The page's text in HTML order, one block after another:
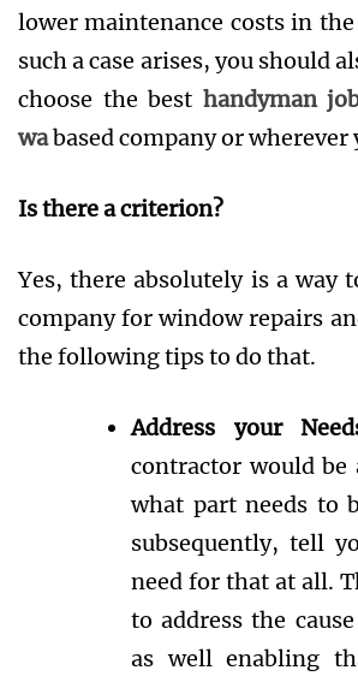
lower maintenance costs in
such a case arises, you should
choose the best handyman
wabased company or wherever
Is there a criterion?
Yes, there absolutely is a way
company for window repairs
the following tips to do that.
Address your
contractor would
what part needs to
subsequently, tell
need for that at all.
to address the
as well enabling